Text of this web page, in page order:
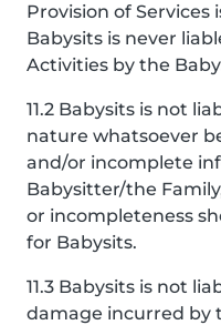
Provision of
Babysits is never
Activities by the
11.2 Babysits is not
nature whatsoever
and/or incomplete
Babysitter/the
or incompleteness
for Babysits.
11.3 Babysits is not
damage incurred by